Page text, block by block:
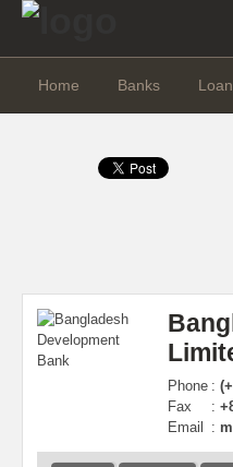
Home Banks
Phone :
Fax
:
Email
: